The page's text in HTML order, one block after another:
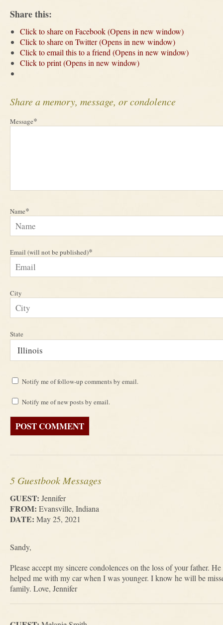
Share this:
Click to share on Facebook (Opens in new window)
Click to share on Twitter (Opens in new window)
Click to email this to a friend (Opens in new window)
Click to print (Opens in new window)
Share a memory, message, or condolence
Message*
Name*
Email (will not be published)*
City
State
Notify me of follow-up comments by email.
Notify me of new posts by email.
5 Guestbook Messages
GUEST: Jennifer
FROM: Evansville, Indiana
DATE: May 25, 2021
Sandy,
Please accept my sincere condolences on the loss of your father.
helped me with my car when I was younger. I know he will be
family. Love, Jennifer